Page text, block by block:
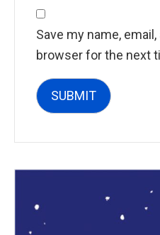
Save my name,
browser for the next